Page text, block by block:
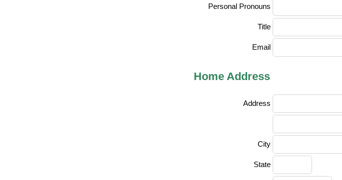
Personal Pronouns
Title
Email
Home Address
Address
City
State